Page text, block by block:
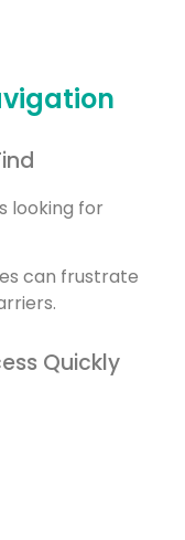
looking for
can frustrate
Quickly